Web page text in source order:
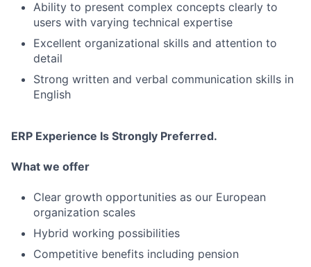
Ability to present complex concepts clearly to
users with varying technical expertise
Excellent organizational skills and attention to
detail
Strong written and verbal communication skills in
English
ERP Experience Is Strongly Preferred.
What we offer
Clear growth opportunities as our European
organization scales
Hybrid working possibilities
Competitive benefits including pension